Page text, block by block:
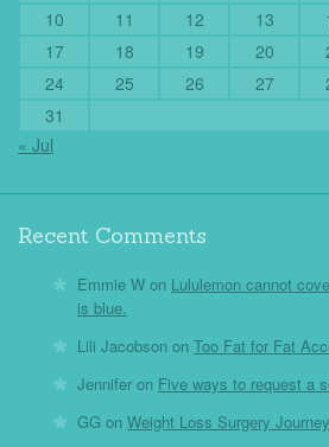
10
11 12 13
17
18 19 20
24
25 26 27
31
« Jul
Recent Comments
Emmie W on Lululemon cannot
is blue.
Lili Jacobson on Too Fat for Fat
Jennifer on Five ways to request a
GG on Weight Loss Surgery Journey